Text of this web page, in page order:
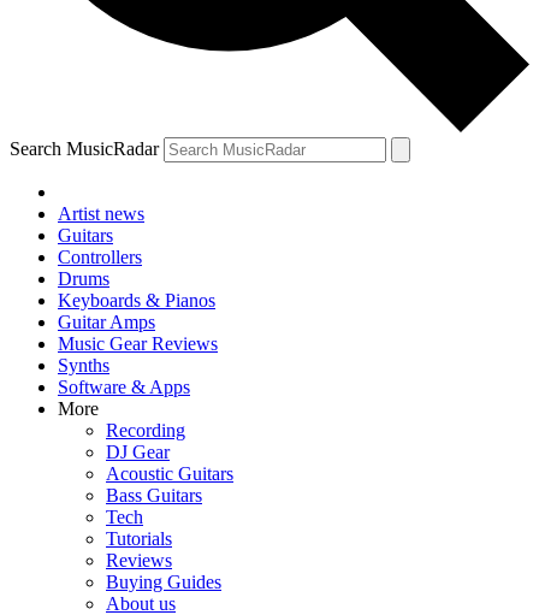
Search MusicRadar
Artist news
Guitars
Controllers
Drums
Keyboards & Pianos
Guitar Amps
Music Gear Reviews
Synths
Software & Apps
More
Recording
DJ Gear
Acoustic Guitars
Bass Guitars
Tech
Tutorials
Reviews
Buying Guides
About us